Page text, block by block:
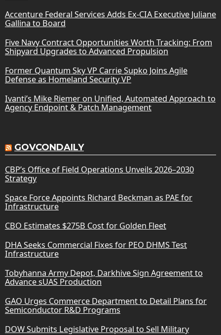
Accenture Federal Services Adds Ex-CIA Executive Juliane
Gallina to Board
Five Navy Contract Opportunities Worth Tracking: From
Shipyard Upgrades to Advanced Propulsion
Former Quantum Sky VP Carrie Supko Joins Agile
Defense as Homeland Security VP
Ivanti’s Mike Riemer on Unified, Automated Approach to
Agency Endpoint & Patch Management
GOVCONDAILY
CBP’s Office of Field Operations Unveils 2026–2030
Strategy
Space Force Appoints Richard Beckman as PAE for
Infrastructure
CBO Estimates $275B Cost for Golden Fleet
DHA Seeks Commercial Fixes for PEO DHMS Test
Infrastructure
Tobyhanna Army Depot, Darkhive Sign Agreement to
Advance sUAS Production
GAO Urges Commerce Department to Detail Plans for
Semiconductor R&D Programs
DOW Submits Legislative Proposal to Sell Military